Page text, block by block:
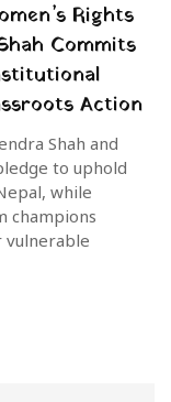
Rights
Commits
Action
Shah and
to uphold
while
champions
vulnerable